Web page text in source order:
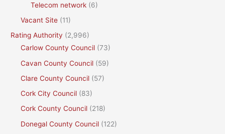
Telecom network (6)
Vacant Site (11)
Rating Authority (2,996)
Carlow County Council (73)
Cavan County Council (59)
Clare County Council (57)
Cork City Council (83)
Cork County Council (218)
Donegal County Council (122)